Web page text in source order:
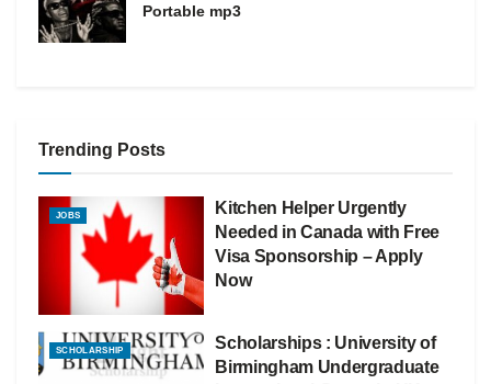
Portable mp3
Trending Posts
JOBS
Kitchen Helper Urgently
Needed in Canada with Free
Visa Sponsorship – Apply
Now
SCHOLARSHIP
Scholarships : University of
Birmingham Undergraduate